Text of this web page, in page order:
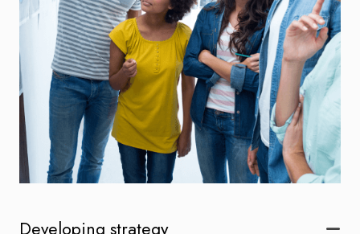
Developing strategy